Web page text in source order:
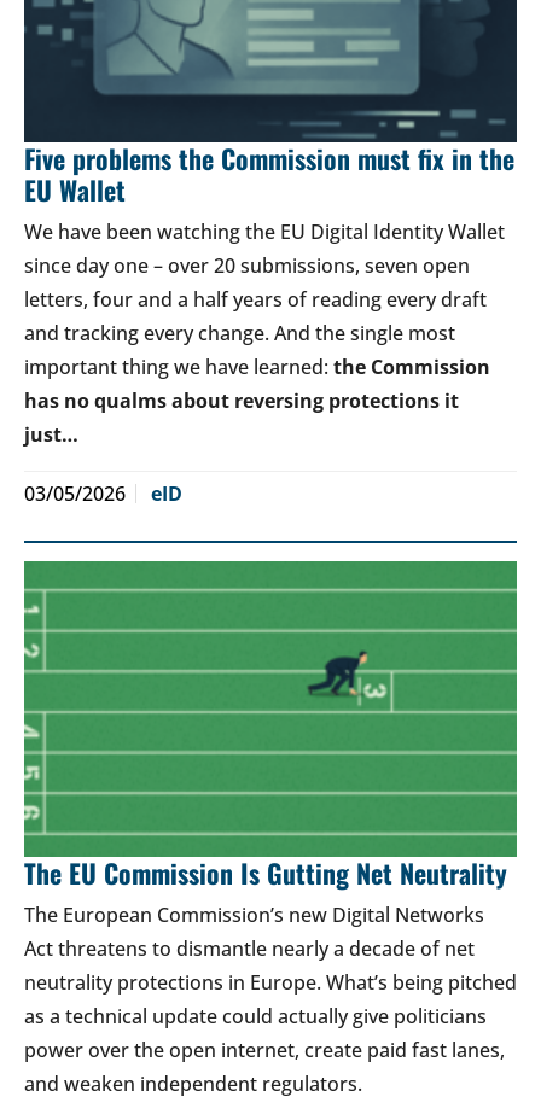
Five problems the Commission must fix in the
EU Wallet
We have been watching the EU Digital Identity Wallet
since day one – over 20 submissions, seven open
letters, four and a half years of reading every draft
and tracking every change. And the single most
important thing we have learned: the Commission
has no qualms about reversing protections it
just…
03/05/2026 eID
The EU Commission Is Gutting Net Neutrality
The European Commission’s new Digital Networks
Act threatens to dismantle nearly a decade of net
neutrality protections in Europe. What’s being pitched
as a technical update could actually give politicians
power over the open internet, create paid fast lanes,
and weaken independent regulators.